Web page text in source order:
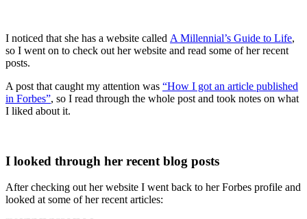
I noticed that she has a website called A Millennial’s Guide to Life,
so I went on to check out her website and read some of her recent
posts.
A post that caught my attention was “How I got an article published
in Forbes”, so I read through the whole post and took notes on what
I liked about it.
I looked through her recent blog posts
After checking out her website I went back to her Forbes profile and
looked at some of her recent articles: